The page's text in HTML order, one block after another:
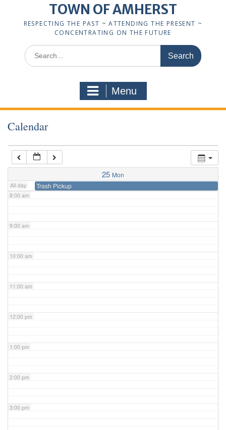
TOWN OF AMHERST
RESPECTING THE PAST ~ ATTENDING THE PRESENT ~
CONCENTRATING ON THE FUTURE
Search
for:
Menu
Calendar
25 Mon
All-day Trash Pickup
7:00 am
8:00 am
9:00 am
10:00 am
11:00 am
12:00 pm
1:00 pm
2:00 pm
3:00 pm